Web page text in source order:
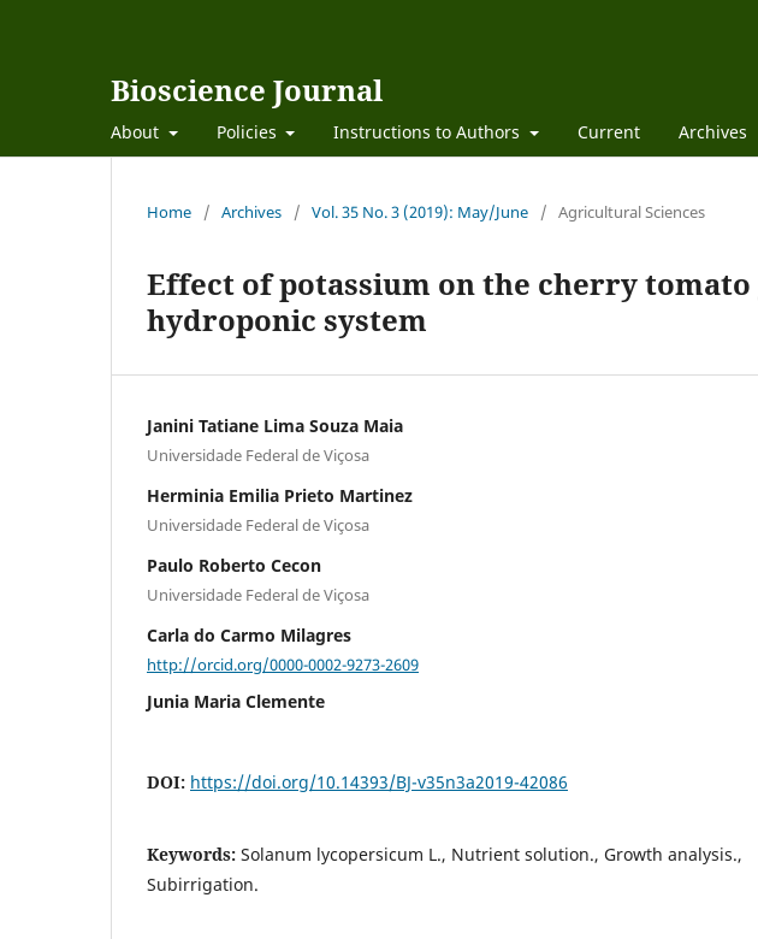
Bioscience Journal
About Policies Instructions to Authors Current Archives
Home / Archives / Vol. 35 No. 3 (2019): May/June / Agricultural Sciences
Effect of potassium on the cherry
hydroponic system
Janini Tatiane Lima Souza Maia
Universidade Federal de Viçosa
Herminia Emilia Prieto Martinez
Universidade Federal de Viçosa
Paulo Roberto Cecon
Universidade Federal de Viçosa
Carla do Carmo Milagres
http://orcid.org/0000-0002-9273-2609
Junia Maria Clemente
DOI: https://doi.org/10.14393/BJ-v35n3a2019-42086
Keywords: Solanum lycopersicum L., Nutrient solution., Growth analysis.,
Subirrigation.